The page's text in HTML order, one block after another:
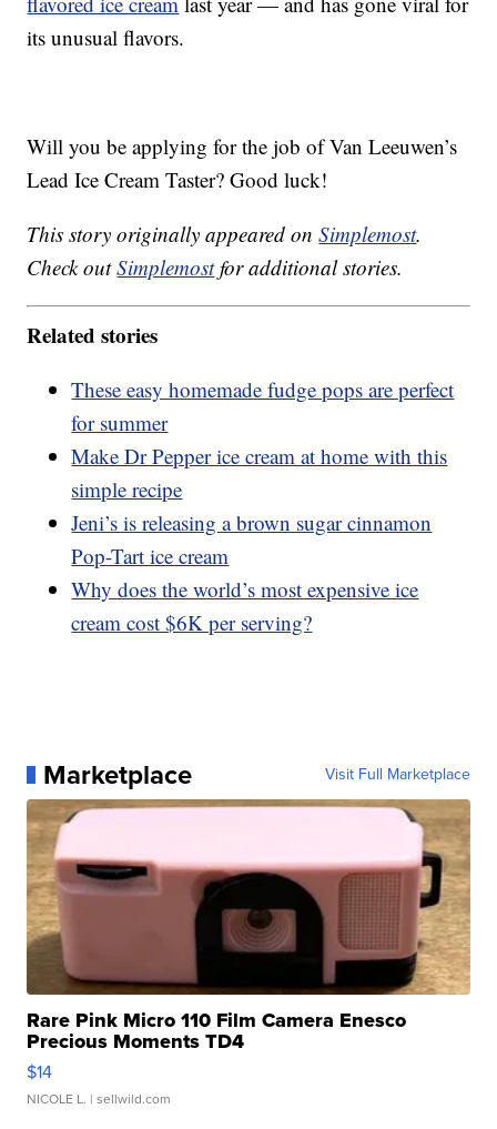
its unusual flavors.
Will you be applying for the job of Van Leeuwen’s
Lead Ice Cream Taster? Good luck!
This story originally appeared onSimplemost.
Check outSimplemostfor additional stories.
Related stories
These easy homemade fudge pops are perfect
for summer
Make Dr Pepper ice cream at home with this
simple recipe
Jeni’s is releasing a brown sugar cinnamon
Pop-Tart ice cream
Why does the world’s most expensive ice
cream cost $6K per serving?
Marketplace Visit Full Marketplace
Rare Pink Micro 110 Film Camera Enesco
Precious Moments TD4
$14
NICOLE L. | sellwild.com